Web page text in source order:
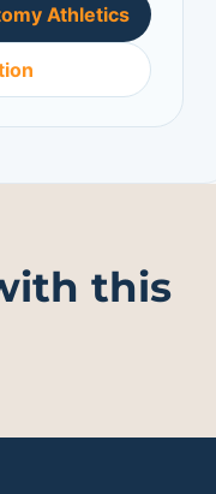
Athletics
this